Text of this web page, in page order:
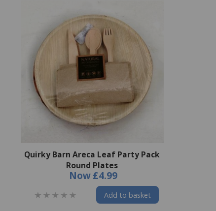
Quirky Barn Areca Leaf Party Pack
Round Plates
Now£4.99
Add to basket